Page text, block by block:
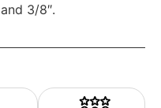
3/8″.